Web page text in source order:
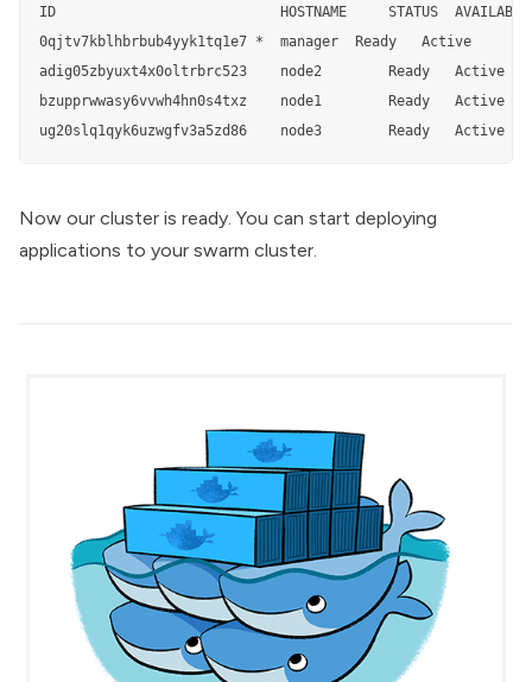
ID                           HOSTNAME     STATUS  AVAILABILITY
0qjtv7kblhbrbub4yyk1tq1e7 *  manager  Ready   Active
adig05zbyuxt4x0oltrbrc523    node2        Ready
bzupprwwasy6vvwh4hn0s4txz    node1        Ready
ug20slq1qyk6uzwgfv3a5zd86    node3        Ready   Active
Now our cluster is ready. You can start deploying
applications to your swarm cluster.